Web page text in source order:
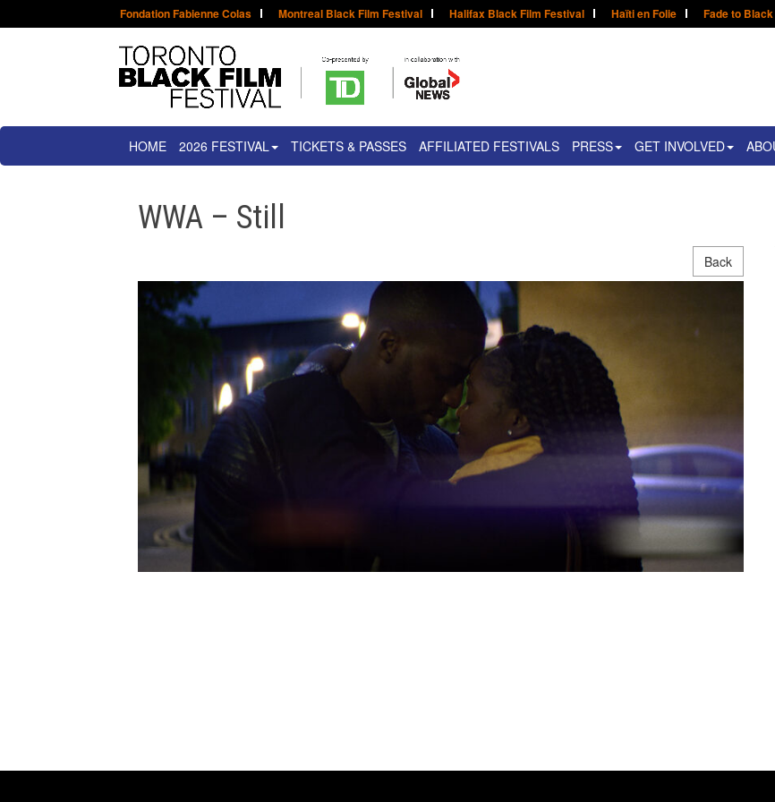
Fondation Fabienne Colas Montreal Black Film Festival Halifax Black Film Festival Haïti en Folie Fade to Black
HOME 2026 FESTIVAL TICKETS & PASSES AFFILIATED FESTIVALS PRESS GET INVOLVED
WWA – Still
Back